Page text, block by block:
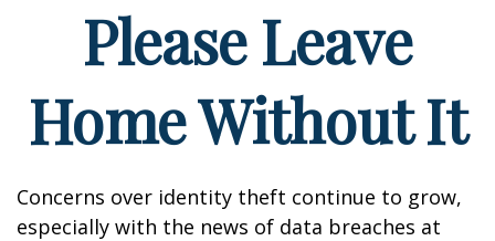
Please Leave
Home Without It
Concerns over identity theft continue to grow,
especially with the news of data breaches at